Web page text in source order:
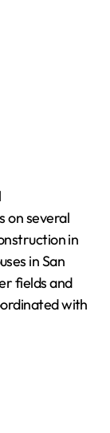
on several
in
in San
fields and
with